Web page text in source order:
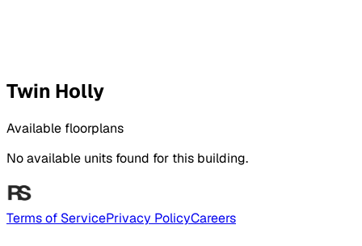
Twin Holly
Available floorplans
No available units found for this building.
Terms of ServicePrivacy PolicyCareers